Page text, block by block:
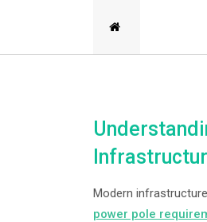
Modern
power pole